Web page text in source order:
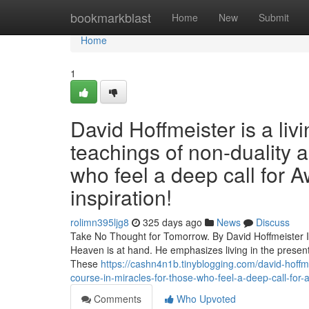
bookmarkblast Home New Submit
Home
Home
1
David Hoffmeister is a
teachings of non-duality
who feel a deep call for
inspiration!
rolimn395ljg8 325 days ago News
Discuss
Take No Thought for Tomorrow. By David
Heaven is at hand. He emphasizes living in the
These https://cashn4n1b.tinyblogging.com/david-
course-in-miracles-for-those-who-feel-a-deep-call-
Comments
Who Upvoted